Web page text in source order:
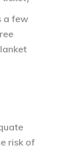
a few
risk of